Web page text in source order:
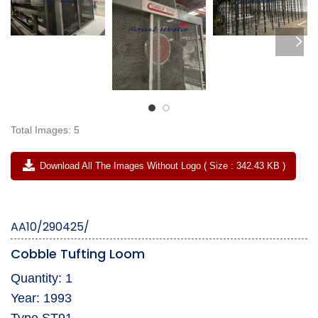
Total Images: 5
Download All The Images Without Logo ( Size : 342.43 KB )
AA10/290425/
Cobble Tufting Loom
Quantity: 1
Year: 1993